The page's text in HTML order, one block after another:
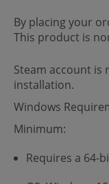
By placing your
This product is
Steam account is
installation.
Windows
Minimum:
Requires a 64-